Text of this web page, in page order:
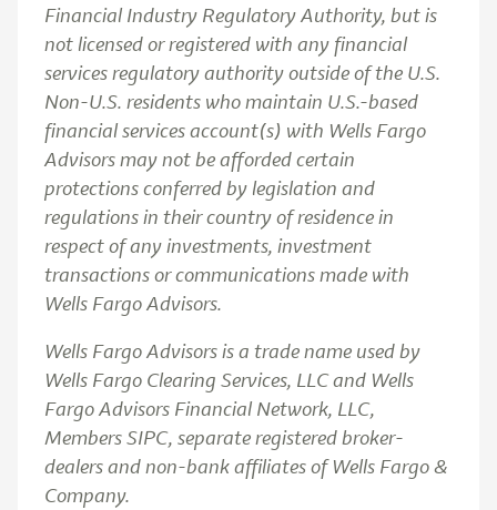
Financial Industry Regulatory Authority, but is
not licensed or registered with any financial
services regulatory authority outside of the U.S.
Non-U.S. residents who maintain U.S.-based
financial services account(s) with Wells Fargo
Advisors may not be afforded certain
protections conferred by legislation and
regulations in their country of residence in
respect of any investments, investment
transactions or communications made with
Wells Fargo Advisors.
Wells Fargo Advisors is a trade name used by
Wells Fargo Clearing Services, LLC and Wells
Fargo Advisors Financial Network, LLC,
Members SIPC, separate registered broker-
dealers and non-bank affiliates of Wells Fargo &
Company.